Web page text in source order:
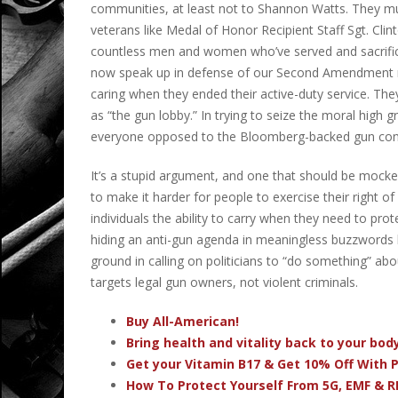
communities, at least not to Shannon Watts. They
veterans like Medal of Honor Recipient Staff Sgt.
countless men and women who’ve served and
now speak up in defense of our Second
caring when they ended their active-duty service.
as “the gun lobby.” In trying to seize the moral high
everyone opposed to the Bloomberg-backed gun
It’s a stupid argument, and one that should be
to make it harder for people to exercise their right of
individuals the ability to carry when they need to
hiding an anti-gun agenda in meaningless buzzwords
ground in calling on politicians to “do something”
targets legal gun owners, not violent criminals.
Buy All-American!
Bring health and vitality back to your
Get your Vitamin B17 & Get 10% Off With
How To Protect Yourself From 5G, EMF &